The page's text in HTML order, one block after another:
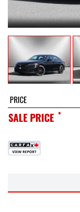
PRICE
SALE PRICE *